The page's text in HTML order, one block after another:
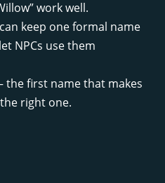
work well.
keep one formal name
NPCs use them
the first name that makes
right one.